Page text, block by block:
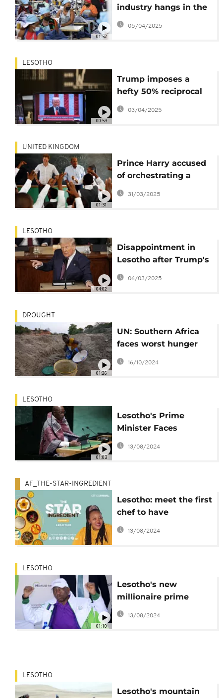
01:52
industry hangs in the
balance following new
U.S. tariffs
05/04/2025
00:53
LESOTHO
Trump imposes a
hefty 50% reciprocal
tariff on Lesotho
03/04/2025
01:31
UNITED KINGDOM
Prince Harry accused
of orchestrating a
bullying and
harassment campaign
31/03/2025
04:02
LESOTHO
Disappointment in
Lesotho after Trump's
remarks on "little-
known nation"
06/03/2025
01:26
DROUGHT
UN: Southern Africa
faces worst hunger
crisis in decades due
to El Niño
16/10/2024
01:03
LESOTHO
Lesotho's Prime
Minister Faces
Uncertainty Amid
13/08/2024
AF_THE-STAR-INGREDIENT
Lesotho: meet the first
chef to have
documented Basotho
13/08/2024
01:10
LESOTHO
Lesotho's new
millionaire prime
minister takes office
13/08/2024
LESOTHO
Lesotho's mountain